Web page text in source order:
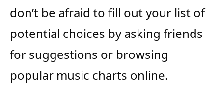
don’t be afraid to fill out your list of
potential choices by asking friends
for suggestions or browsing
popular music charts online.